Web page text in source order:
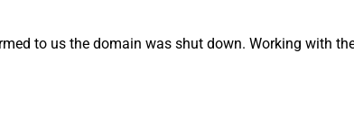
to us the domain was shut down. Working with